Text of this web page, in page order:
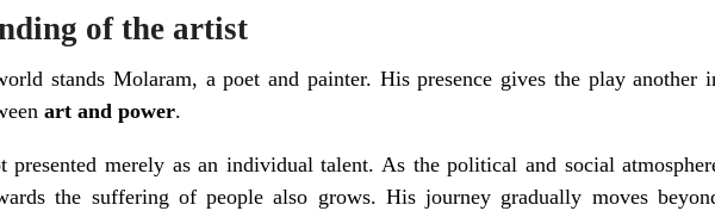
of the artist
stands Molaram, a poet and painter. His presence gives the play another
art and power.
merely as an individual talent. As the political and social
the suffering of people also grows. His journey gradually moves